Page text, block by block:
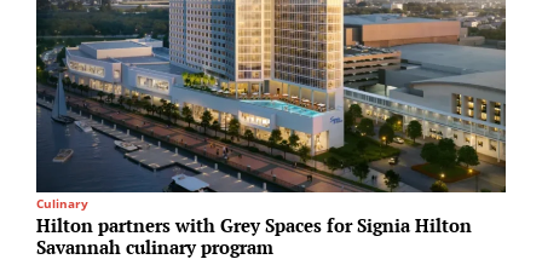
Culinary
Hilton partners with Grey Spaces for Signia Hilton
Savannah culinary program